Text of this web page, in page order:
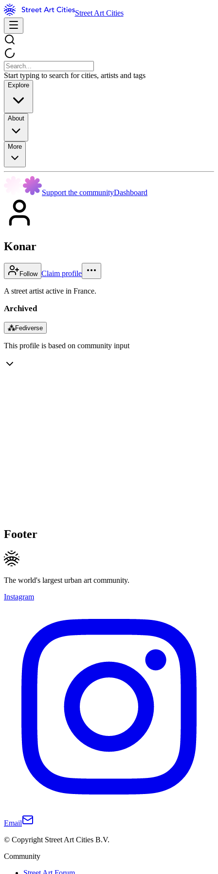
Street Art Cities
Start typing to search for cities, artists and tags
Explore
About
More
Support the communityDashboard
Konar
Follow Claim profile
A street artist active in France.
Archived
⁂Fediverse
This profile is based on community input
Footer
The world's largest urban art community.
Instagram
Email
© Copyright Street Art Cities B.V.
Community